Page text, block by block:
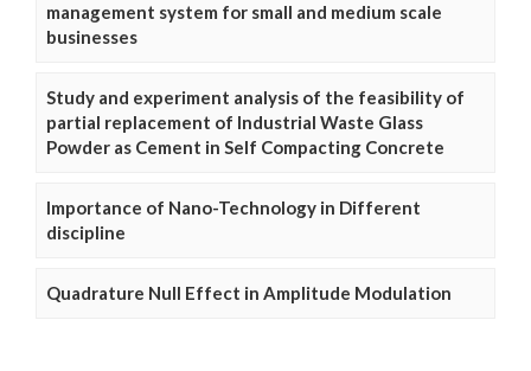
management system for small and medium scale
businesses
Study and experiment analysis of the feasibility of
partial replacement of Industrial Waste Glass
Powder as Cement in Self Compacting Concrete
Importance of Nano-Technology in Different
discipline
Quadrature Null Effect in Amplitude Modulation